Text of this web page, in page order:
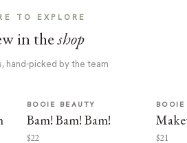
TO EXPLORE
in theshop
hand-picked by the team
BOOIE BEAUTY
Bam! Bam! Bam!
$22 $21